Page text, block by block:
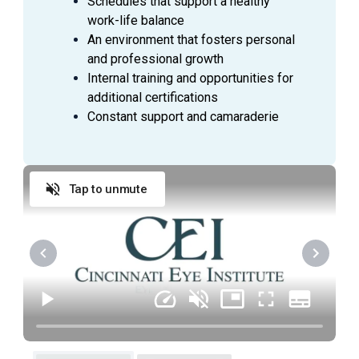
sponges, needles or blades if applicable.
Prepares, cares for and disposes of specimens
taken for laboratory analysis.
Operates sterilizer, lights, suction, and other
Operating Room equipment and diagnostic
equipment.
Assists in patient transfer to PACU, if needed.
Assists with any technical function under
supervision of system to carry out a safe
operation.
Preps, drapes and positions the patient for
Prepares for case according to Surgeon’s
preference card.
Gathers supplies needed and anticipates needs
Assists in orientation of new staff when needed.
work-life balance
An environment that fosters personal
and professional growth
Internal training and opportunities for
additional certifications
Constant support and camaraderie
Tap to unmute